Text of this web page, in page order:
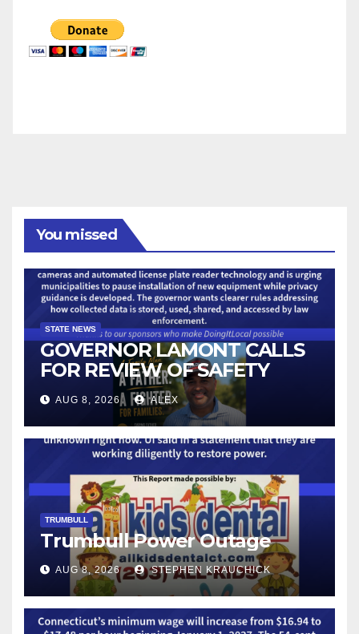
You missed
STATE NEWS
GOVERNOR LAMONT CALLS
FOR REVIEW OF SAFETY
CAMERAS AND AUTOMATED
LICENSE PLATE READER
TECHNOLOGY
AUG 8, 2026 ALEX
TRUMBULL
Trumbull Power Outage
AUG 8, 2026 STEPHEN KRAUCHICK